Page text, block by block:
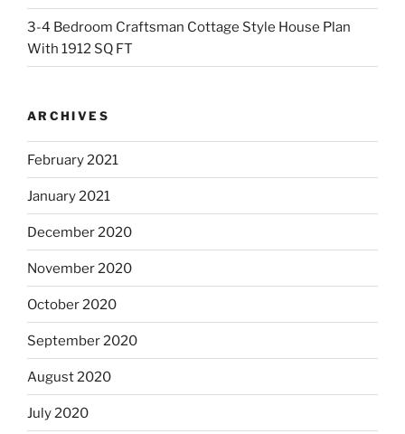
3-4 Bedroom Craftsman Cottage Style House Plan
With 1912 SQ FT
ARCHIVES
February 2021
January 2021
December 2020
November 2020
October 2020
September 2020
August 2020
July 2020